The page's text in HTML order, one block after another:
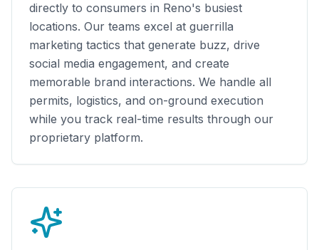
directly to consumers in Reno's busiest
locations. Our teams excel at guerrilla
marketing tactics that generate buzz, drive
social media engagement, and create
memorable brand interactions. We handle all
permits, logistics, and on-ground execution
while you track real-time results through our
proprietary platform.